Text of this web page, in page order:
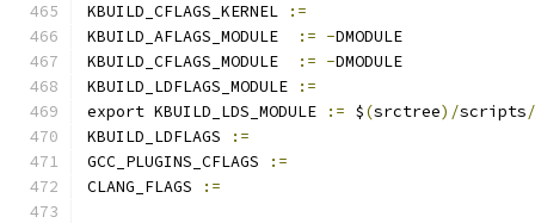
KBUILD_CFLAGS_KERNEL
:=
KBUILD_AFLAGS_MODULE
:= -DMODULE
KBUILD_CFLAGS_MODULE
:= -DMODULE
KBUILD_LDFLAGS_MODULE
:=
export KBUILD_LDS_MODULE
:= $(srctree)/scripts/
KBUILD_LDFLAGS
:=
GCC_PLUGINS_CFLAGS
:=
CLANG_FLAGS
:=